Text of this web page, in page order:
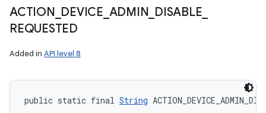
ACTION DEVICE ADMIN DISABLE
REQUESTED
Added in API level 8
public static final String